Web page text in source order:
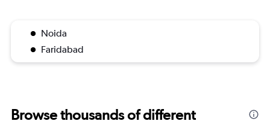
Noida
Faridabad
Browse thousands of different